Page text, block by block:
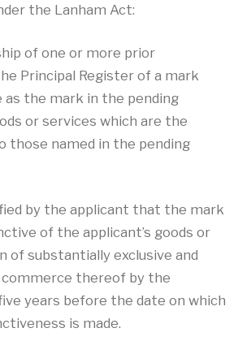
the Lanham Act:
of one or more prior
Principal Register of a mark
as the mark in the pending
or services which are the
those named in the pending
by the applicant that the mark
of the applicant’s goods or
of substantially exclusive and
commerce thereof by the
years before the date on which
is made.